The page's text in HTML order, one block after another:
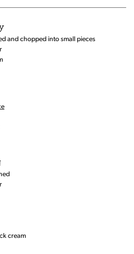
and chopped into small pieces
cream